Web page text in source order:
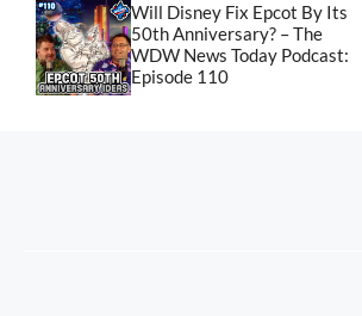
Will Disney Fix Epcot By Its
50th Anniversary? – The
WDW News Today Podcast:
Episode 110